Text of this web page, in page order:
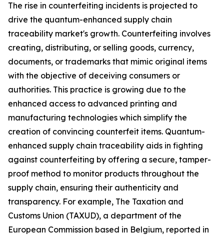
The rise in counterfeiting incidents is projected to
drive the quantum-enhanced supply chain
traceability market's growth. Counterfeiting involves
creating, distributing, or selling goods, currency,
documents, or trademarks that mimic original items
with the objective of deceiving consumers or
authorities. This practice is growing due to the
enhanced access to advanced printing and
manufacturing technologies which simplify the
creation of convincing counterfeit items. Quantum-
enhanced supply chain traceability aids in fighting
against counterfeiting by offering a secure, tamper-
proof method to monitor products throughout the
supply chain, ensuring their authenticity and
transparency. For example, The Taxation and
Customs Union (TAXUD), a department of the
European Commission based in Belgium, reported in